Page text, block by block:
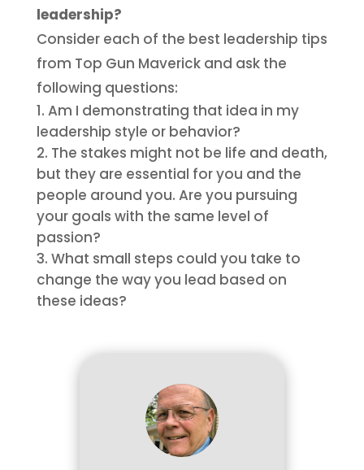
leadership?
Consider each of the best leadership tips
from Top Gun Maverick and ask the
following questions:
Am I demonstrating that idea in my
leadership style or behavior?
The stakes might not be life and death,
but they are essential for you and the
people around you. Are you pursuing
your goals with the same level of
passion?
What small steps could you take to
change the way you lead based on
these ideas?